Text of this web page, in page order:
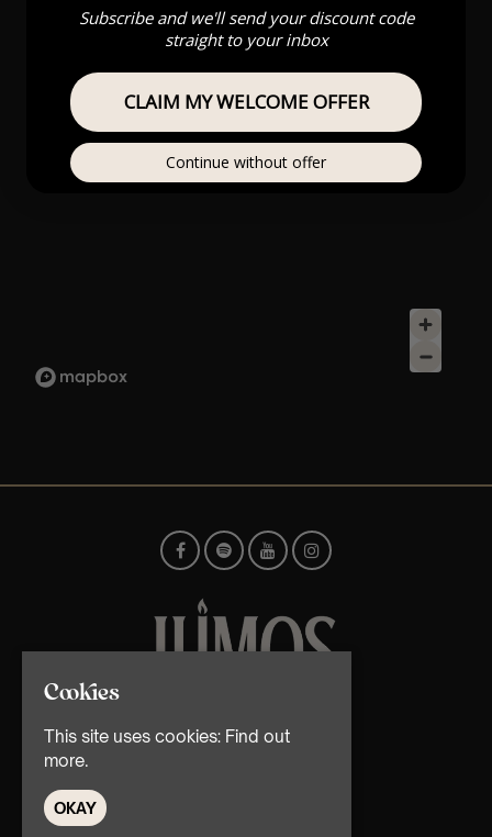
© TMG Retail Ltd 2026
Cookies
This site uses cookies: Find out
more.
OKAY
Subscribe and we'll send your discount code
straight to your inbox
CLAIM MY WELCOME OFFER
Continue without offer